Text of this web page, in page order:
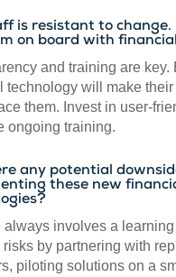
is resistant to change.
on board with
and training are key.
technology will make their
them. Invest in user-
ongoing training.
any potential
these new
always involves a learning
risks by partnering with
piloting solutions on a